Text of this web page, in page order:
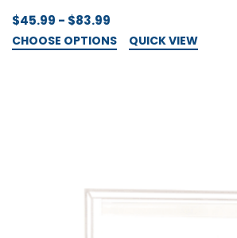
$45.99 - $83.99
CHOOSE OPTIONS QUICK VIEW